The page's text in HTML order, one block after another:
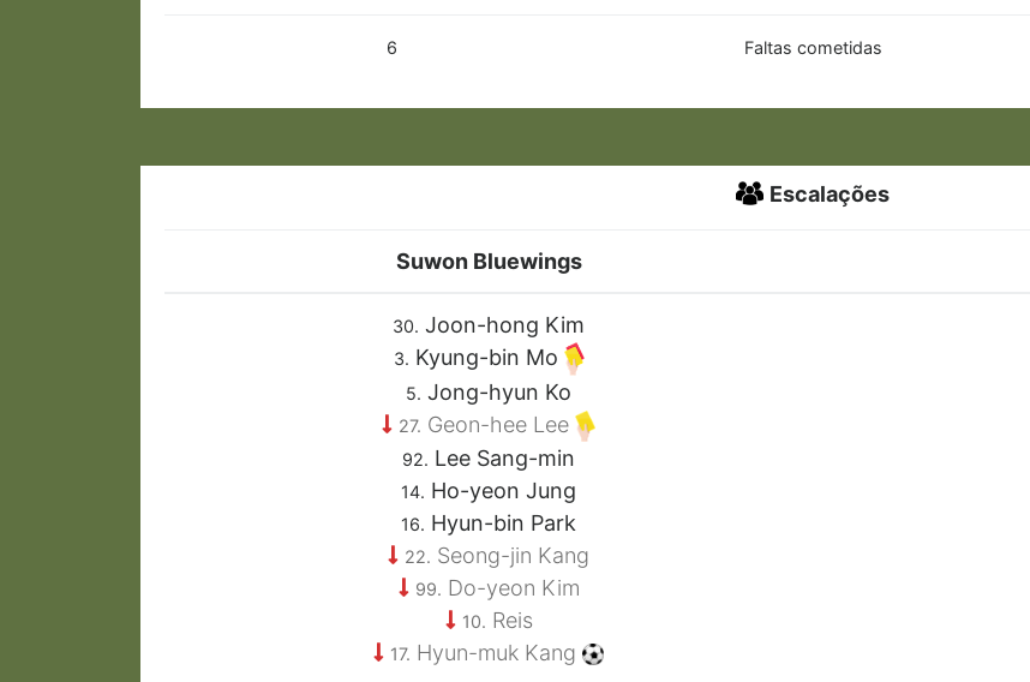
6 Faltas cometidas
Escalações
Suwon Bluewings
30. Joon-hong Kim
3. Kyung-bin Mo
5. Jong-hyun Ko
27. Geon-hee Lee
92. Lee Sang-min
14. Ho-yeon Jung
16. Hyun-bin Park
22. Seong-jin Kang
99. Do-yeon Kim
10. Reis
17. Hyun-muk Kang